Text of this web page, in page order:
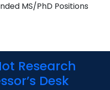
MS/PhD Positions
Research
Desk